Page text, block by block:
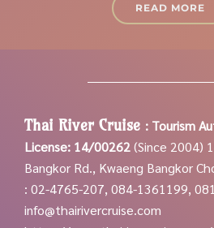
READ MORE
Thai River Cruise : Tourism
License: 14/00262(Since 2004)
Bangkor Rd., Kwaeng Bangkor
: 02-4765-207, 084-1361199,
info@thairivercruise.com